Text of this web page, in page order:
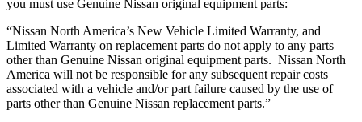
you must use Genuine Nissan original equipment parts:
“Nissan North America’s New Vehicle Limited Warranty, and
Limited Warranty on replacement parts do not apply to any parts
other than Genuine Nissan original equipment parts. Nissan North
America will not be responsible for any subsequent repair costs
associated with a vehicle and/or part failure caused by the use of
parts other than Genuine Nissan replacement parts.”